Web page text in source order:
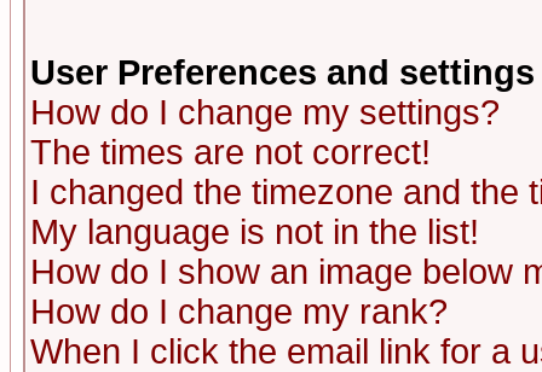
User Preferences and settings
How do I change my settings?
The times are not correct!
I changed the timezone and the
My language is not in the list!
How do I show an image below
How do I change my rank?
When I click the email link for a